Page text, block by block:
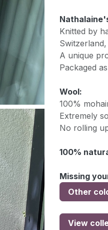
Knitted by
A unique
Packaged
Wool:
100%
Extremely
No rolling
100%
Missing
Other
View